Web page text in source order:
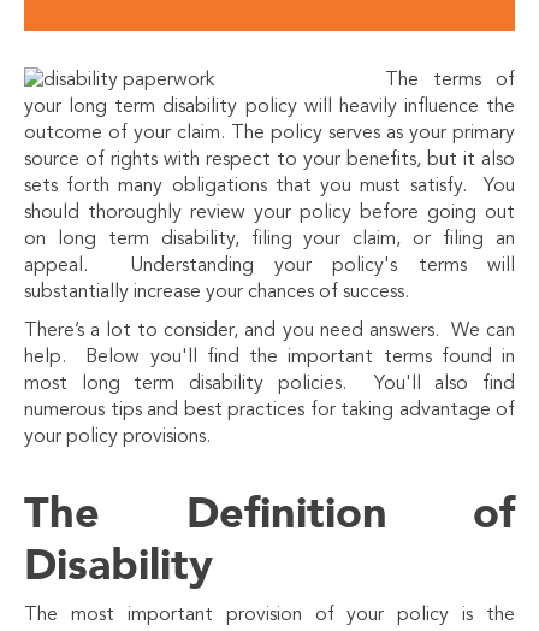
The terms of
your long term disability policy will heavily influence the
outcome of your claim. The policy serves as your primary
source of rights with respect to your benefits, but it also
sets forth many obligations that you must satisfy. You
should thoroughly review your policy before going out
on long term disability, filing your claim, or filing an
appeal. Understanding your policy's terms will
substantially increase your chances of success.
There’s a lot to consider, and you need answers. We can
help. Below you'll find the important terms found in
most long term disability policies. You'll also find
numerous tips and best practices for taking advantage of
your policy provisions.
The Definition of
Disability
The most important provision of your policy is the